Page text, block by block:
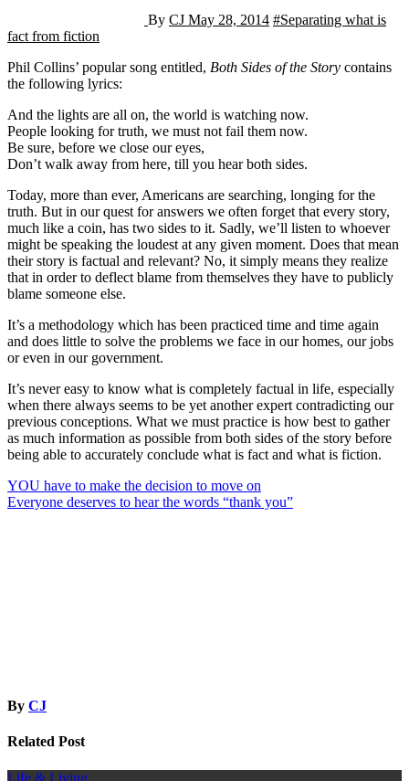
By CJ May 28, 2014 #Separating what is
fact from fiction
Phil Collins’ popular song entitled, Both Sides of the Story contains
the following lyrics:
And the lights are all on, the world is watching now.
People looking for truth, we must not fail them now.
Be sure, before we close our eyes,
Don’t walk away from here, till you hear both sides.
Today, more than ever, Americans are searching, longing for the
truth. But in our quest for answers we often forget that every story,
much like a coin, has two sides to it. Sadly, we’ll listen to whoever
might be speaking the loudest at any given moment. Does that mean
their story is factual and relevant? No, it simply means they realize
that in order to deflect blame from themselves they have to publicly
blame someone else.
It’s a methodology which has been practiced time and time again
and does little to solve the problems we face in our homes, our jobs
or even in our government.
It’s never easy to know what is completely factual in life, especially
when there always seems to be yet another expert contradicting our
previous conceptions. What we must practice is how best to gather
as much information as possible from both sides of the story before
being able to accurately conclude what is fact and what is fiction.
Post
navigation
YOU have to make the decision to move on
Everyone deserves to hear the words “thank you”
By CJ
Related Post
Life & Living